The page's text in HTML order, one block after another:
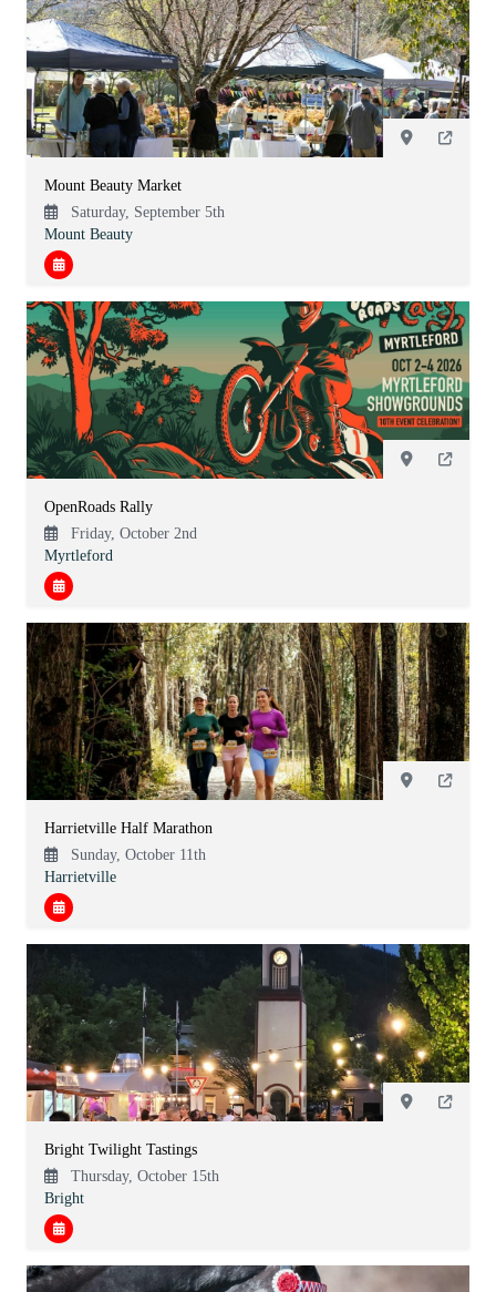
Mount Beauty Market
Saturday, September 5th
Mount Beauty
OpenRoads Rally
Friday, October 2nd
Myrtleford
Harrietville Half Marathon
Sunday, October 11th
Harrietville
Bright Twilight Tastings
Thursday, October 15th
Bright